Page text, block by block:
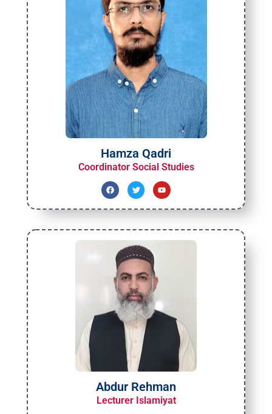
Hamza Qadri
Coordinator Social Studies
Abdur Rehman
Lecturer Islamiyat